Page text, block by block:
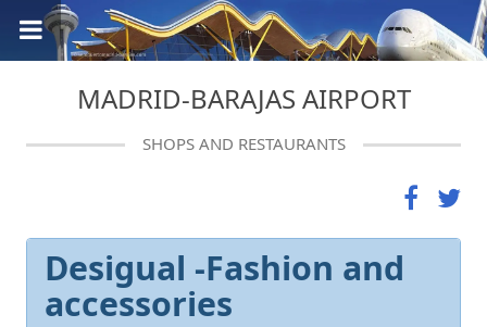
MADRID-BARAJAS AIRPORT
SHOPS AND RESTAURANTS
Desigual -Fashion and
accessories